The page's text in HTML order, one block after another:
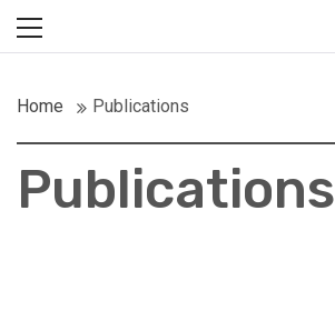
Menu
Home Publications
Publications